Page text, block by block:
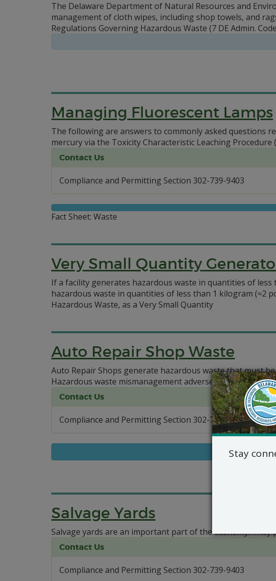
The Delaware Department of Natural Resources and
management of cloth wipes, including shop towels, and
Regulations Governing Hazardous Waste (7 DE Admin.
Managing Fluorescent Lamps
The following are answers to commonly asked questions
mercury via the Toxicity Characteristic Leaching Procedure
Contact Us
Compliance and Permitting Section 302-739-9403
Fact Sheet: Waste
Very Small Quantity
If a facility generates hazardous waste in quantities of
hazardous waste in quantities of less than 1 kilogram (≈2
Hazardous Waste, as a Very Small Quantity
Auto Repair Shop Waste
Auto Repair Shops generate hazardous waste that must
Hazardous waste mismanagement adversely impacts
Contact Us
Compliance and Permitting Section 302-739-9403
Salvage Yards
Salvage yards are an important part of the economy. They
Contact Us
Compliance and Permitting Section 302-739-9403
Stay